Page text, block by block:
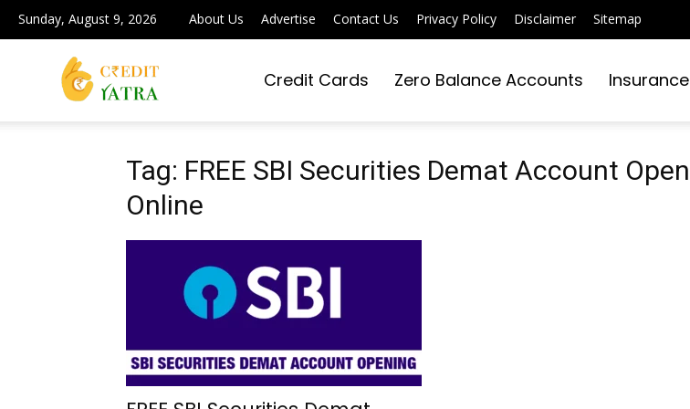
Sunday, August 9, 2026 About Us Advertise Contact Us Privacy Policy Disclaimer Sitemap
Yatra
|
Simplifying
Credit Cards Zero Balance Accounts Insurance
Tag: FREE SBI Securities Demat Account Open
Online